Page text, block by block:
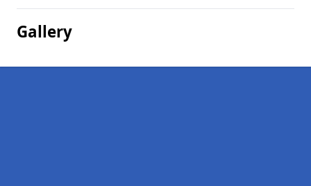
Gallery